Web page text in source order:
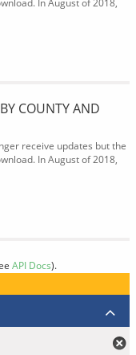
In August of 2018,
COUNTY AND
receive updates but the
In August of 2018,
API Docs).